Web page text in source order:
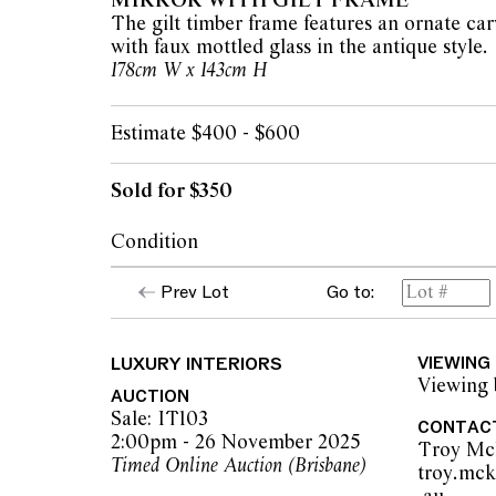
The gilt timber frame features an ornate
with faux mottled glass in the antique style.
178cm W x 143cm H
Estimate $400 - $600
Sold for $350
Condition
The mirror and frame present in good
apparent issues.
The opinions expressed in the condition
should not be treated as a statement of fact.
encouraged to seek further information or
during our pre-sale period where Leonard
advice. Please note condition reports can
pre-sale period, so we strongly suggest
Prev Lot Go to:
LUXURY INTERIORS
AUCTION
Sale: IT103
2:00pm - 26 November 2025
Timed Online Auction (Brisbane)
VIEWING
Viewing
Troy